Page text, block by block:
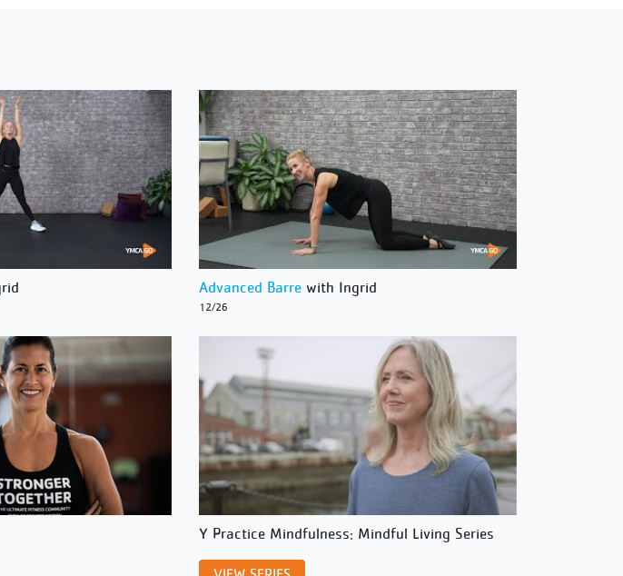
Advanced Barre with Ingrid
12/26
Y Practice Mindfulness: Mindful Living Series